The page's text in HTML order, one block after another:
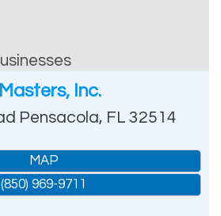
Inc.
Pensacola, FL 32514
MAP
(850) 969-9711